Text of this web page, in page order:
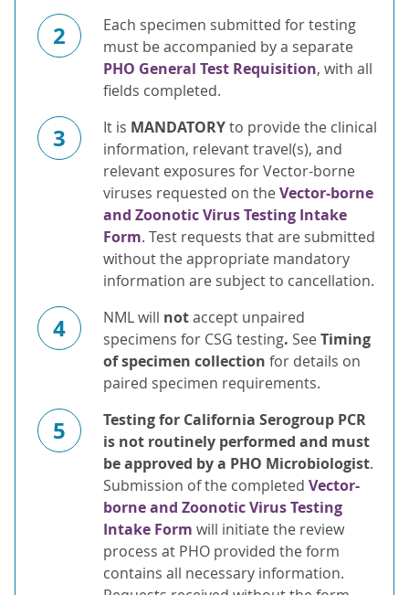
2
Each specimen submitted for testing
must be accompanied by a separate
PHO General Test Requisition, with all
fields completed.
3 It is MANDATORYto provide the clinical
information, relevant travel(s), and
relevant exposures for Vector-borne
viruses requested on theVector-borne
and Zoonotic Virus Testing Intake
Form. Test requests that are submitted
without the appropriate mandatory
information are subject to cancellation.
4 NML will notaccept unpaired
specimens for CSG testing. SeeTiming
of specimen collection for details on
paired specimen requirements.
5
Testing for California Serogroup PCR
is not routinely performed and must
be approved by a PHO Microbiologist.
Submission of the completed Vector-
borne and Zoonotic Virus Testing
Intake Form will initiate the review
process at PHO provided the form
contains all necessary information.